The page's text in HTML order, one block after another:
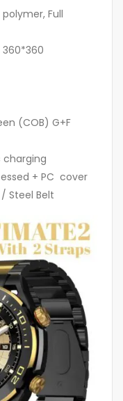
Full
360*360
(COB) G+F
charging
+ PC cover
Steel Belt